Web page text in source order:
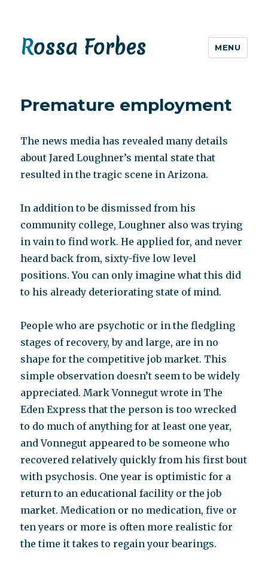
Rossa Forbes MENU
Premature employment
The news media has revealed many details
about Jared Loughner’s mental state that
resulted in the tragic scene in Arizona.
In addition to be dismissed from his
community college, Loughner also was trying
in vain to find work. He applied for, and never
heard back from, sixty-five low level
positions. You can only imagine what this did
to his already deteriorating state of mind.
People who are psychotic or in the fledgling
stages of recovery, by and large, are in no
shape for the competitive job market. This
simple observation doesn’t seem to be widely
appreciated. Mark Vonnegut wrote in The
Eden Express that the person is too wrecked
to do much of anything for at least one year,
and Vonnegut appeared to be someone who
recovered relatively quickly from his first bout
with psychosis. One year is optimistic for a
return to an educational facility or the job
market. Medication or no medication, five or
ten years or more is often more realistic for
the time it takes to regain your bearings.